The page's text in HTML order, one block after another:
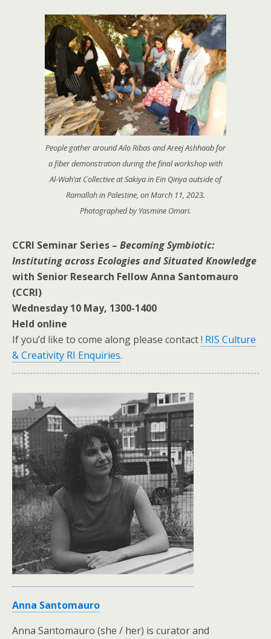
People gather around Ailo Ribas and Areej Ashhaab for
a fiber demonstration during the final workshop with
Al-Wah’at Collective at Sakiya in Ein Qinya outside of
Ramallah in Palestine, on March 11, 2023.
Photographed by Yasmine Omari.
CCRI Seminar Series – Becoming Symbiotic:
Instituting across Ecologies and Situated Knowledge
with Senior Research Fellow Anna Santomauro
(CCRI)
Wednesday 10 May, 1300-1400
Held online
If you’d like to come along please contact! RIS Culture
& Creativity RI Enquiries.
Anna Santomauro
Anna Santomauro (she / her) is curator and